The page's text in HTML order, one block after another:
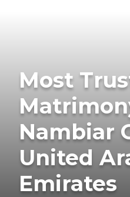
Most
Nambiar
United
Emirates